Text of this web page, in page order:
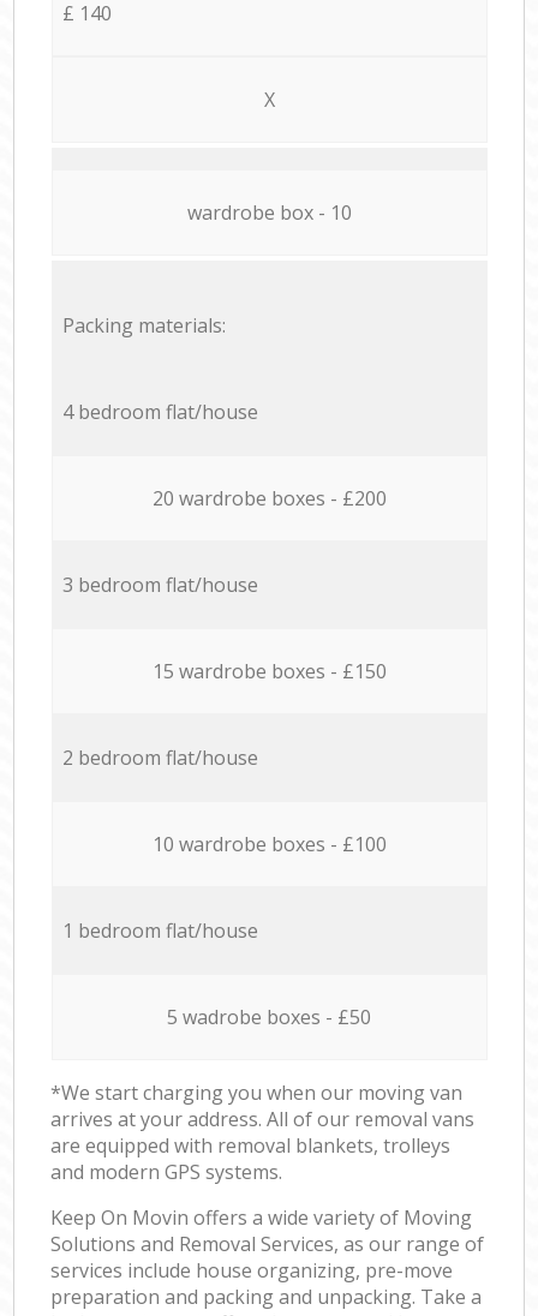
£ 140
X
wardrobe box - 10
Packing materials:
4 bedroom flat/house
20 wardrobe boxes - £200
3 bedroom flat/house
15 wardrobe boxes - £150
2 bedroom flat/house
10 wardrobe boxes - £100
1 bedroom flat/house
5 wadrobe boxes - £50
*We start charging you when our moving van
arrives at your address. All of our removal vans
are equipped with removal blankets, trolleys
and modern GPS systems.
Keep On Movin offers a wide variety of Moving
Solutions and Removal Services, as our range of
services include house organizing, pre-move
preparation and packing and unpacking. Take a